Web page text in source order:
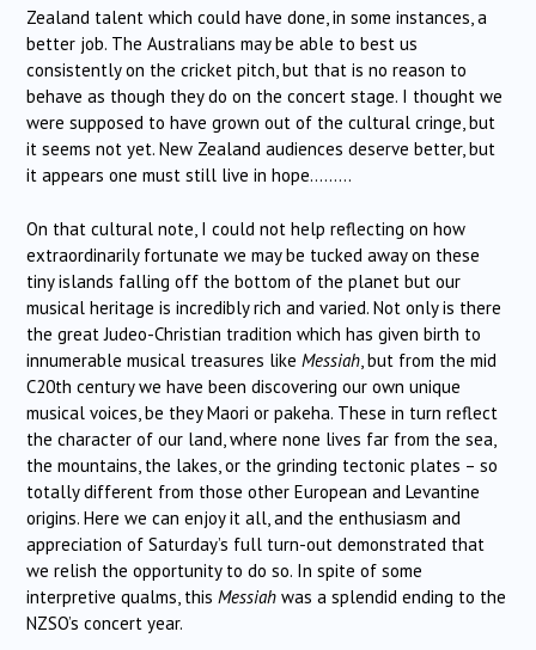
Zealand talent which could have done, in some instances, a
better job. The Australians may be able to best us
consistently on the cricket pitch, but that is no reason to
behave as though they do on the concert stage. I thought we
were supposed to have grown out of the cultural cringe, but
it seems not yet. New Zealand audiences deserve better, but
it appears one must still live in hope………
On that cultural note, I could not help reflecting on how
extraordinarily fortunate we may be tucked away on these
tiny islands falling off the bottom of the planet but our
musical heritage is incredibly rich and varied. Not only is there
the great Judeo-Christian tradition which has given birth to
innumerable musical treasures like Messiah , but from the mid
C20th century we have been discovering our own unique
musical voices, be they Maori or pakeha. These in turn reflect
the character of our land, where none lives far from the sea,
the mountains, the lakes, or the grinding tectonic plates – so
totally different from those other European and Levantine
origins. Here we can enjoy it all, and the enthusiasm and
appreciation of Saturday’s full turn-out demonstrated that
we relish the opportunity to do so. In spite of some
interpretive qualms, this Messiah was a splendid ending to the
NZSO’s concert year.